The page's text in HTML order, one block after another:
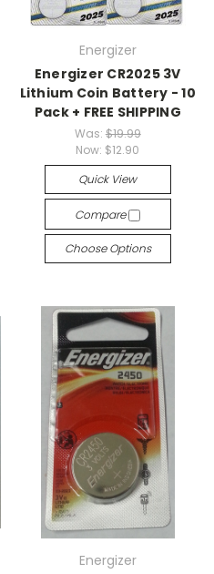
Energizer
Energizer CR2025 3V
Lithium Coin Battery - 10
Pack + FREE SHIPPING
Was: $19.99
Now: $12.90
Quick View
Compare
Choose Options
Energizer